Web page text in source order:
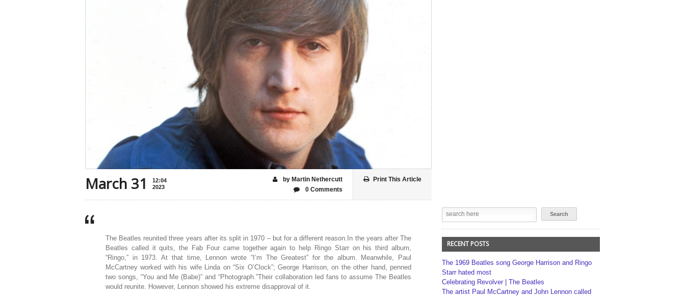
March 31
12:04
2023
Print This Article
by Martin Nethercutt
0 Comments
The Beatles reunited three years after its split in 1970 – but for a different reason.In the years after The
Beatles called it quits, the Fab Four came together again to help Ringo Starr on his third album,
“Ringo,” in 1973. At that time, Lennon wrote “I’m The Greatest” for the album. Meanwhile, Paul
McCartney worked with his wife Linda on “Six O’Clock”; George Harrison, on the other hand, penned
two songs, “You and Me (Babe)” and “Photograph.”Their collaboration led fans to assume The Beatles
would reunite. However, Lennon showed his extreme disapproval of it.
RECENT POSTS
The 1969 Beatles song George Harrison and Ringo
Starr hated most
Celebrating Revolver | The Beatles
The artist Paul McCartney and John Lennon called